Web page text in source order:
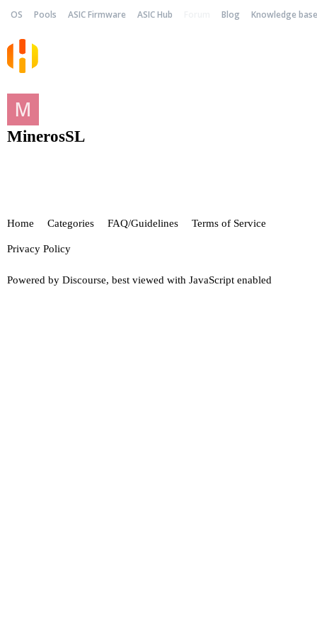
OS Pools ASIC Firmware ASIC Hub Blog Knowledge base
MinerosSL
Home Categories FAQ/Guidelines Terms of Service
Privacy Policy
Powered by Discourse, best viewed with JavaScript enabled